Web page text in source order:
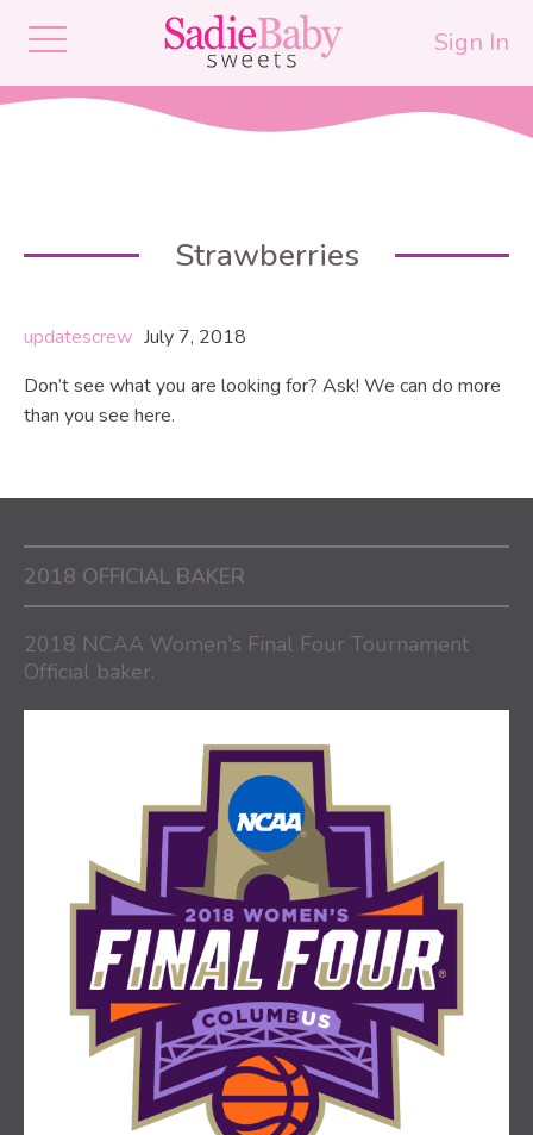
Sign In
Strawberries
updatescrew July 7, 2018
Don’t see what you are looking for? Ask! We can do more
than you see here.
2018 OFFICIAL BAKER
2018 NCAA Women's Final Four Tournament
Official baker.